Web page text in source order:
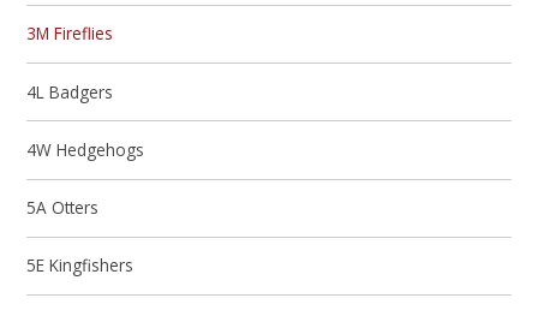
3M Fireflies
4L Badgers
4W Hedgehogs
5A Otters
5E Kingfishers